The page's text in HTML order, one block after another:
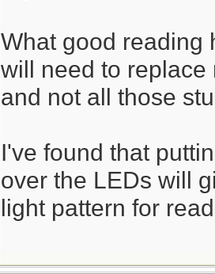
What good reading
will need to replace
and not all those
I've found that
over the LEDs will
light pattern for